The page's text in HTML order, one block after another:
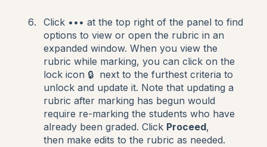
Click ••• at the top right of the panel to find
options to view or open the rubric in an
expanded window. When you view the
rubric while marking, you can click on the
lock icon 🔒 next to the furthest criteria to
unlock and update it. Note that updating a
rubric after marking has begun would
require re-marking the students who have
already been graded. Click Proceed,
then make edits to the rubric as needed.